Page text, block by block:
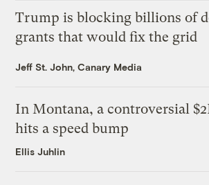
Trump is blocking billions of
grants that would fix the grid
Jeff St. John, Canary Media
In Montana, a controversial
hits a speed bump
Ellis Juhlin